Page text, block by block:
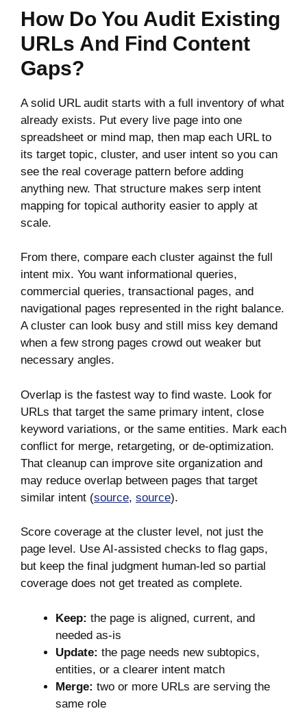
How Do You Audit Existing
URLs And Find Content
Gaps?
A solid URL audit starts with a full inventory of what
already exists. Put every live page into one
spreadsheet or mind map, then map each URL to
its target topic, cluster, and user intent so you can
see the real coverage pattern before adding
anything new. That structure makes serp intent
mapping for topical authority easier to apply at
scale.
From there, compare each cluster against the full
intent mix. You want informational queries,
commercial queries, transactional pages, and
navigational pages represented in the right balance.
A cluster can look busy and still miss key demand
when a few strong pages crowd out weaker but
necessary angles.
Overlap is the fastest way to find waste. Look for
URLs that target the same primary intent, close
keyword variations, or the same entities. Mark each
conflict for merge, retargeting, or de-optimization.
That cleanup can improve site organization and
may reduce overlap between pages that target
similar intent (source, source).
Score coverage at the cluster level, not just the
page level. Use AI-assisted checks to flag gaps,
but keep the final judgment human-led so partial
coverage does not get treated as complete.
Keep: the page is aligned, current, and
needed as-is
Update: the page needs new subtopics,
entities, or a clearer intent match
Merge: two or more URLs are serving the
same role